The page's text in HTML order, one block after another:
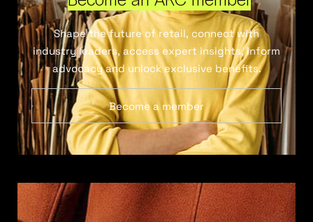
Shape the future of retail, connect with
industry leaders, access expert insights, inform
advocacy and unlock exclusive benefits.
Become a member